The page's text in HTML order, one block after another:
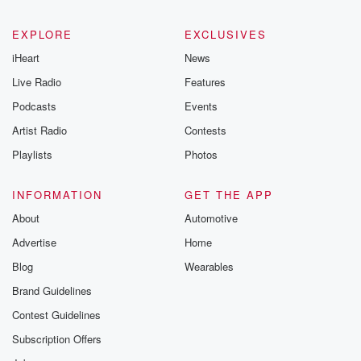
EXPLORE
iHeart
Live Radio
Podcasts
Artist Radio
Playlists
EXCLUSIVES
News
Features
Events
Contests
Photos
INFORMATION
About
Advertise
Blog
Brand Guidelines
Contest Guidelines
Subscription Offers
GET THE APP
Automotive
Home
Wearables